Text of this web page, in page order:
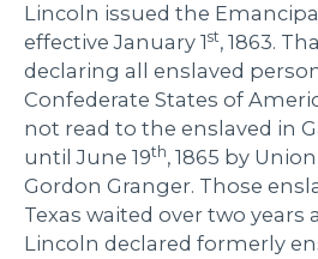
Lincoln issued the
effective January 1st, 1863.
declaring all enslaved
Confederate States of
not read to the enslaved in
until June 19th, 1865 by
Gordon Granger. Those
Texas waited over two years
Lincoln declared formerly